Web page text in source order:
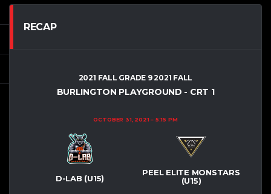
RECAP
2021 FALL GRADE 9 2021 FALL
BURLINGTON PLAYGROUND - CRT 1
OCTOBER 31, 2021 5:15 PM
D-LAB (U15)
PEEL ELITE MONSTARS
(U15)